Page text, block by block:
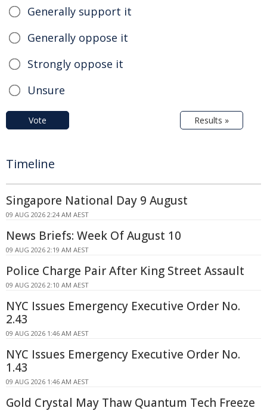
Generally support it
Generally oppose it
Strongly oppose it
Unsure
Vote Results »
Timeline
Singapore National Day 9 August
09 AUG 2026 2:24 AM AEST
News Briefs: Week Of August 10
09 AUG 2026 2:19 AM AEST
Police Charge Pair After King Street Assault
09 AUG 2026 2:10 AM AEST
NYC Issues Emergency Executive Order No.
2.43
09 AUG 2026 1:46 AM AEST
NYC Issues Emergency Executive Order No.
1.43
09 AUG 2026 1:46 AM AEST
Gold Crystal May Thaw Quantum Tech Freeze